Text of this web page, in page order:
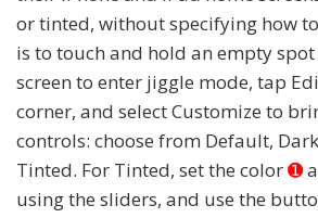
or tinted, without specifying how
is to touch and hold an empty
screen to enter jiggle mode, tap
corner, and select Customize to
controls: choose from Default,
Tinted. For Tinted, set the color➊
using the sliders, and use the